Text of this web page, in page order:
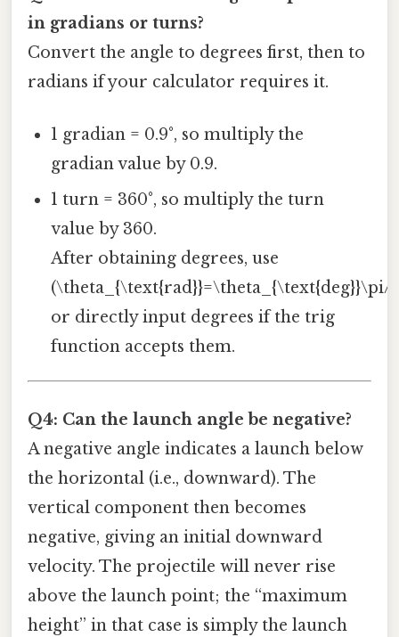
in gradians or turns?
Convert the angle to degrees first, then to
radians if your calculator requires it.
1 gradian = 0.9°, so multiply the
gradian value by 0.9.
1 turn = 360°, so multiply the turn
value by 360.
After obtaining degrees, use
(\theta_{\text{rad}}=\theta_{\text{deg}}\pi/
or directly input degrees if the trig
function accepts them.
Q4: Can the launch angle be negative?
A negative angle indicates a launch below
the horizontal (i.e., downward). The
vertical component then becomes
negative, giving an initial downward
velocity. The projectile will never rise
above the launch point; the “maximum
height” in that case is simply the launch